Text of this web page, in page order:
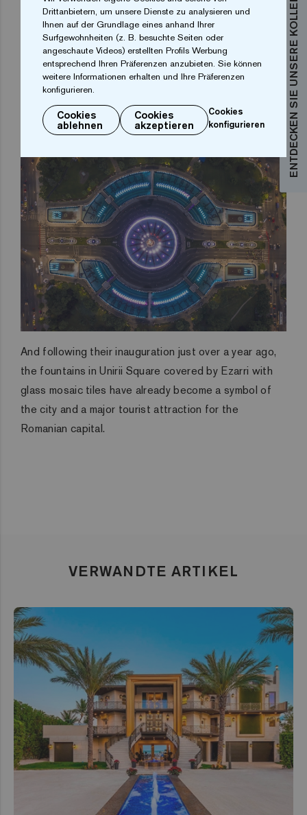
It is here that the full potential of the Ezarri digital
mosaic printing is revealed. And it is not only because
of the print quality, but also because of the colours
and the high definition achieved. The glass mosaic
tiles with these heraldic motifs give a profound
historical meaning to the Bucharest Fountains project.
And following their inauguration just over a year ago,
the fountains in Unirii Square covered by Ezarri with
glass mosaic tiles have already become a symbol of
the city and a major tourist attraction for the
Romanian capital.
ENTDECKEN SIE UNSERE KOLLEKTIONEN
VERWANDTE ARTIKEL
Drittanbietern, um unsere Dienste zu analysieren und
Ihnen auf der Grundlage eines anhand Ihrer
Surfgewohnheiten (z. B. besuchte Seiten oder
angeschaute Videos) erstellten Profils Werbung
entsprechend Ihren Präferenzen anzubieten. Sie können
weitere Informationen erhalten und Ihre Präferenzen
konfigurieren.
Cookies
ablehnen
Cookies
akzeptieren
Cookies
konfigurieren